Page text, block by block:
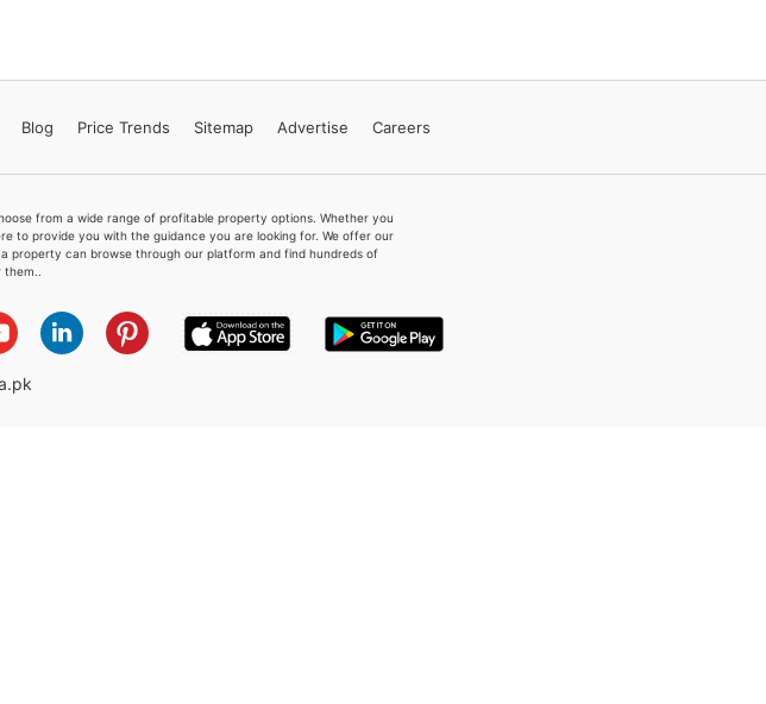
Blog Price Trends Sitemap Advertise Careers
from a wide range of profitable property options. Whether you
to provide you with the guidance you are looking for. We offer our
property can browse through our platform and find hundreds of